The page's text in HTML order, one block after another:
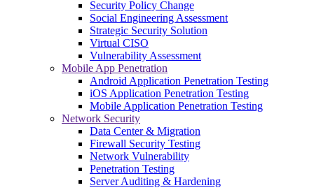
Security Policy Change
Social Engineering Assessment
Strategic Security Solution
Virtual CISO
Vulnerability Assessment
Mobile App Penetration
Android Application Penetration Testing
iOS Application Penetration Testing
Mobile Application Penetration Testing
Network Security
Data Center & Migration
Firewall Security Testing
Network Vulnerability
Penetration Testing
Server Auditing & Hardening